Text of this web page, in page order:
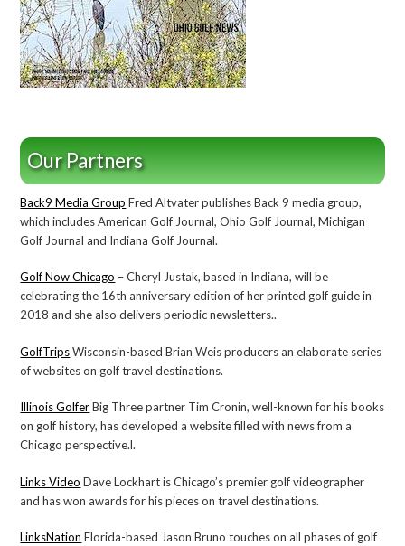
Our Partners
Back9 Media Group Fred Altvater publishes Back 9 media group,
which includes American Golf Journal, Ohio Golf Journal, Michigan
Golf Journal and Indiana Golf Journal.
Golf Now Chicago – Cheryl Justak, based in Indiana, will be
celebrating the 16th anniversary edition of her printed golf guide in
2018 and she also delivers periodic newsletters..
GolfTripsWisconsin-based Brian Weis producers an elaborate series
of websites on golf travel destinations.
Illinois GolferBig Three partner Tim Cronin, well-known for his books
on golf history, has developed a website filled with news from a
Chicago perspective.l.
Links Video Dave Lockhart is Chicago’s premier golf videographer
and has won awards for his pieces on travel destinations.
LinksNation Florida-based Jason Bruno touches on all phases of golf